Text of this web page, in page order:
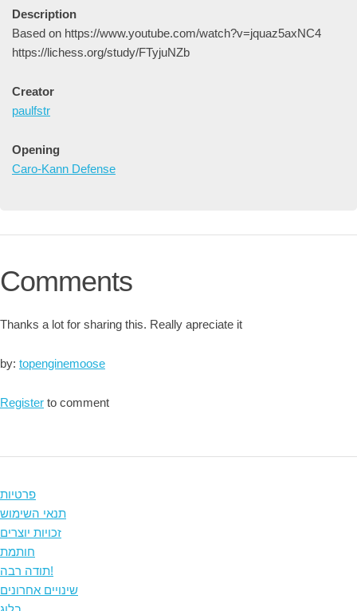
Description
Based on https://www.youtube.com/watch?v=jquaz5axNC4
https://lichess.org/study/FTyjuNZb
Creator
paulfstr
Opening
Caro-Kann Defense
Comments
Thanks a lot for sharing this. Really apreciate it
by: topenginemoose
Register to comment
פרטיות
תנאי השימוש
זכויות יוצרים
חותמת
תודה רבה!
שינויים אחרונים